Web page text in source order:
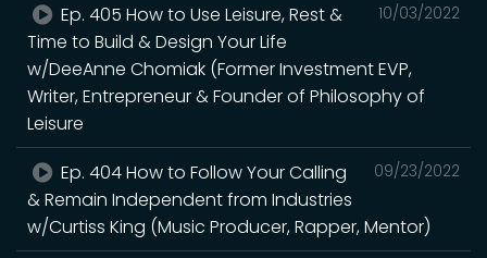
10/03/2022
Ep. 405 How to Use Leisure, Rest &
Time to Build & Design Your Life
w/DeeAnne Chomiak (Former Investment EVP,
Writer, Entrepreneur & Founder of Philosophy of
Leisure
09/23/2022
Ep. 404 How to Follow Your Calling
& Remain Independent from Industries
w/Curtiss King (Music Producer, Rapper, Mentor)